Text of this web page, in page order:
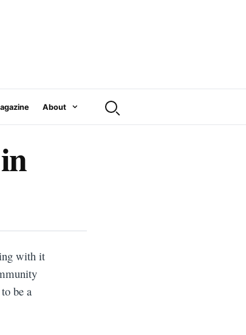
About
with it
be a